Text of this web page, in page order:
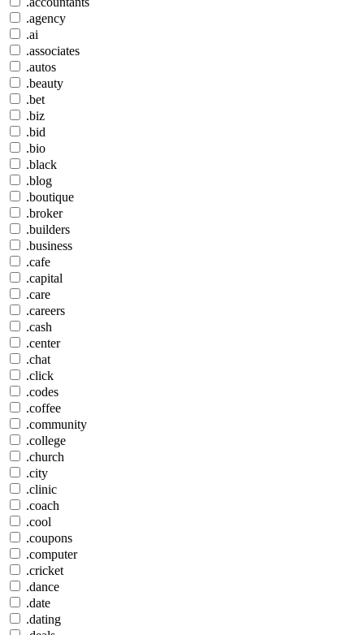
.agency
.ai
.associates
.autos
.beauty
.bet
.biz
.bid
.bio
.black
.blog
.boutique
.broker
.builders
.business
.cafe
.capital
.care
.careers
.cash
.center
.chat
.click
.codes
.coffee
.community
.college
.church
.city
.clinic
.coach
.cool
.coupons
.computer
.cricket
.dance
.date
.dating